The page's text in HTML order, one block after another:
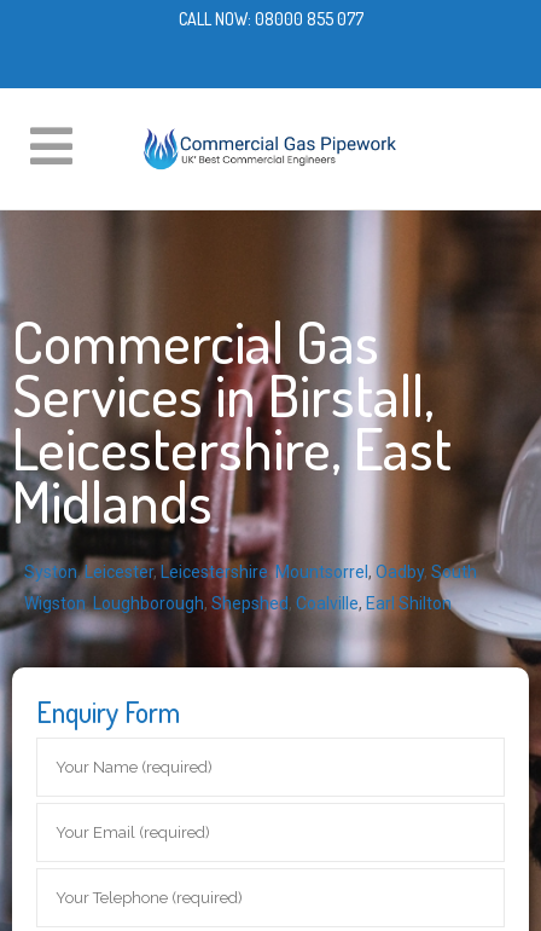
CALL NOW: 08000 855 077
Commercial Gas
Services in Birstall,
Leicestershire, East
Midlands
Syston,Leicester, Leicestershire,Mountsorrel , Oadby, South
Wigston Loughborough, Shepshed, Coalville, Earl Shilton
Enquiry Form